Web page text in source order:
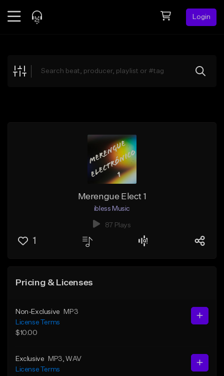
Login
Explore
Merengue Elect 1
ibless Music
87 Plays
1
Pricing & Licenses
Non-Exclusive
MP3
License Terms
$10.00
Exclusive MP3 , WAV
License Terms